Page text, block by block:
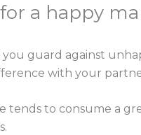
a happy
you guard against
with your
tends to consume a